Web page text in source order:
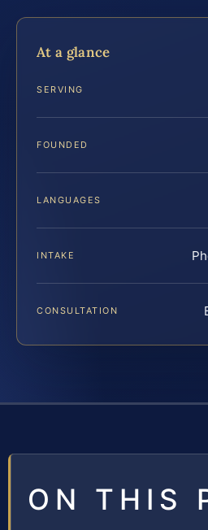
At a glance
SERVING
FOUNDED
LANGUAGES
INTAKE
CONSULTATION
ON THIS